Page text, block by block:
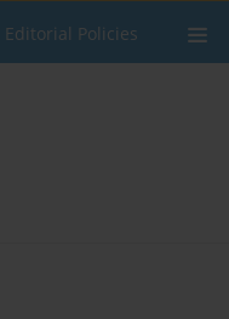
Editorial Policies